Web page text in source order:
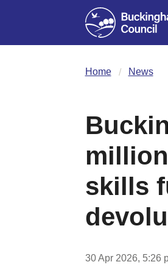
Home News
skills
30 Apr 2026, 5:26